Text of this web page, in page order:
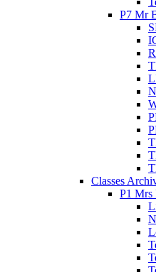
P7 Mr
Classes
P1 Mrs